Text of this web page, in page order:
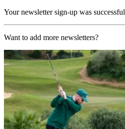
Your newsletter sign-up was successful
Want to add more newsletters?